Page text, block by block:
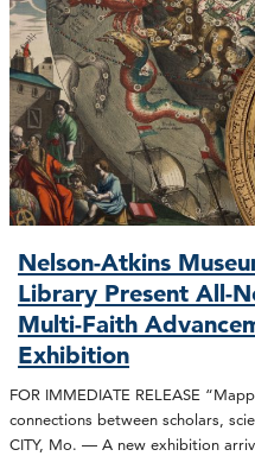
Nelson-Atkins
Library Present All-
Multi-Faith
Exhibition
FOR IMMEDIATE RELEASE
connections between scholars,
CITY, Mo. — A new exhibition